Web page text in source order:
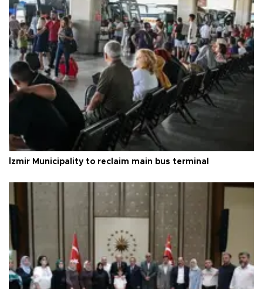
İzmir Municipality to reclaim main bus terminal